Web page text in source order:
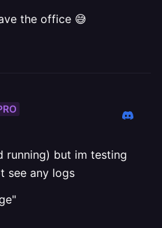
the office 😅
running) but im testing
see any logs